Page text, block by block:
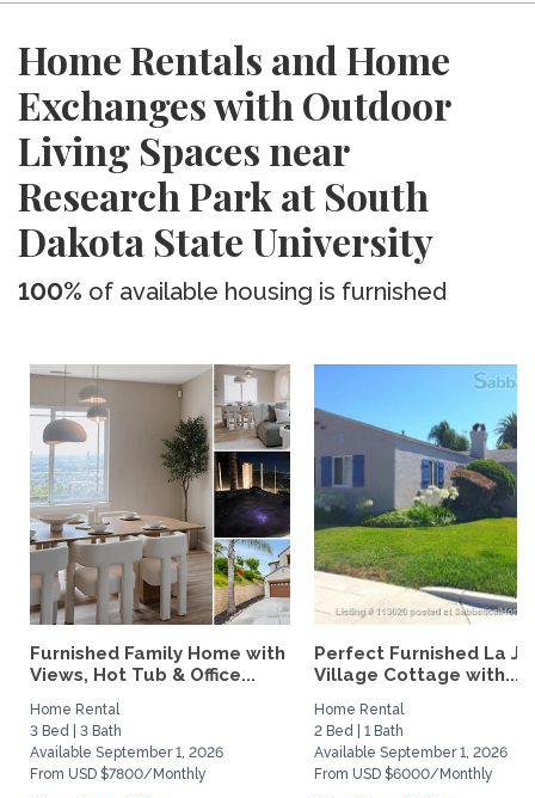
Home Rentals and Home
Exchanges with Outdoor
Living Spaces near
Research Park at South
Dakota State University
100% of available housing is furnished
Furnished Family Home with
Views, Hot Tub & Office...
Home Rental
3 Bed | 3 Bath
Available September 1, 2026
From USD $7800/Monthly
Perfect Furnished La
Village Cottage with...
Home Rental
2 Bed | 1 Bath
Available September 1, 2026
From USD $6000/Monthly